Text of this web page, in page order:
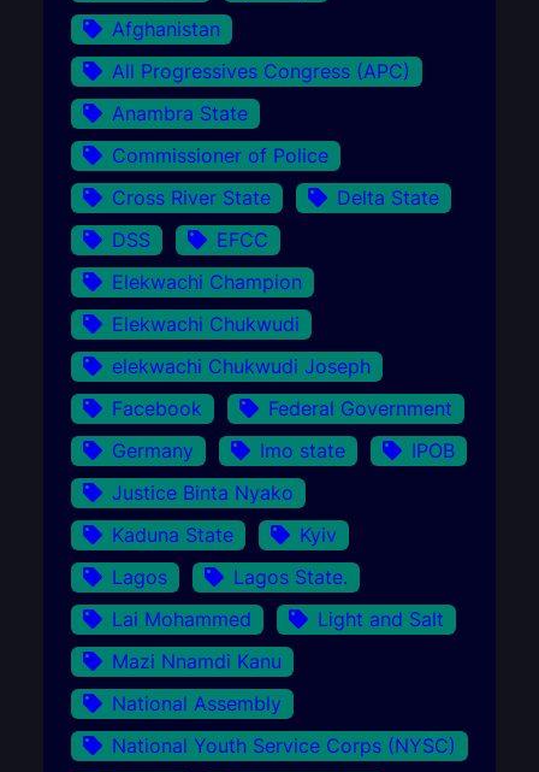
Afghanistan
All Progressives Congress (APC)
Anambra State
Commissioner of Police
Cross River State
Delta State
DSS
EFCC
Elekwachi Champion
Elekwachi Chukwudi
elekwachi Chukwudi Joseph
Facebook
Federal Government
Germany
Imo state
IPOB
Justice Binta Nyako
Kaduna State
Kyiv
Lagos
Lagos State.
Lai Mohammed
Light and Salt
Mazi Nnamdi Kanu
National Assembly
National Youth Service Corps (NYSC)